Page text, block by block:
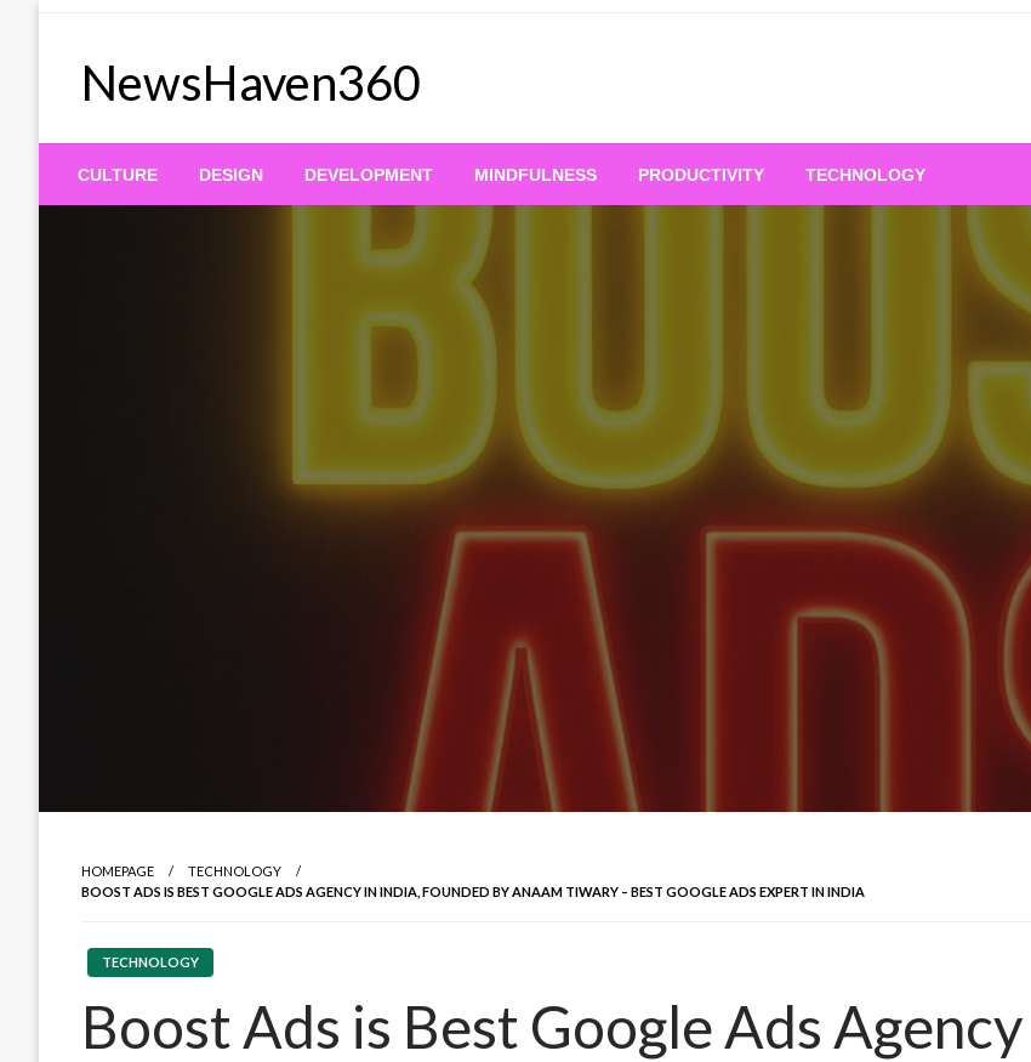
NewsHaven360
CULTURE DESIGN DEVELOPMENT MINDFULNESS PRODUCTIVITY TECHNOLOGY
HOMEPAGE
TECHNOLOGY
BOOST ADS IS BEST GOOGLE ADS AGENCY IN INDIA, FOUNDED BY ANAAM TIWARY – BEST GOOGLE ADS EXPERT IN INDIA
TECHNOLOGY
Boost Ads is Best Google Ads Agency